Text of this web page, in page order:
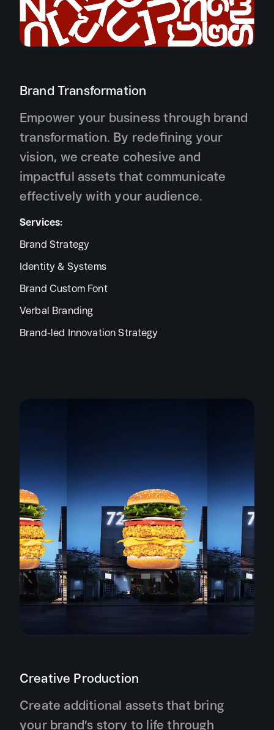
Brand Transformation
Empower your business through brand
transformation. By redefining your
vision, we create cohesive and
impactful assets that communicate
effectively with your audience.
Services:
Brand Strategy
Identity & Systems
Brand Custom Font
Verbal Branding
Brand-led Innovation Strategy
Creative Production
Create additional assets that bring
your brand’s story to life through